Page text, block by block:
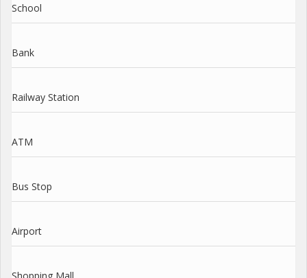
School
Bank
Railway Station
ATM
Bus Stop
Airport